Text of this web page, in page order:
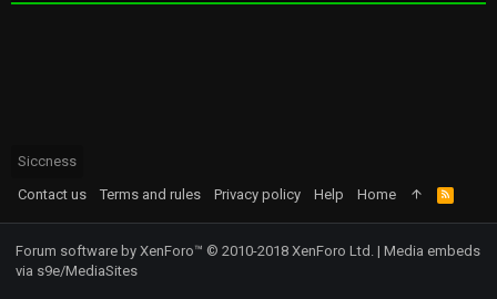
Siccness
Contact us
Terms and rules Privacy policy Help Home
R
S
S
Forum software by XenForo™ © 2010-2018 XenForo Ltd. | Media embeds
via s9e/MediaSites